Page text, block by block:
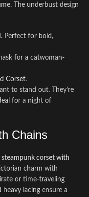
The underbust design
Perfect for bold,
for a catwoman-
Corset.
to stand out. They’re
for a night of
Chains
steampunk corset with
charm with
or time-traveling
lacing ensure a